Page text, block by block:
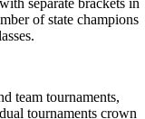
of state champions
team tournaments,
tournaments crown